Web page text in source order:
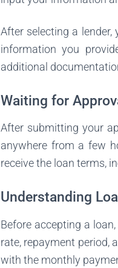
After selecting a
information you
additional
Waiting for
After submitting your
anywhere from a few
receive the loan terms,
Understanding
Before accepting a
rate, repayment period,
with the monthly